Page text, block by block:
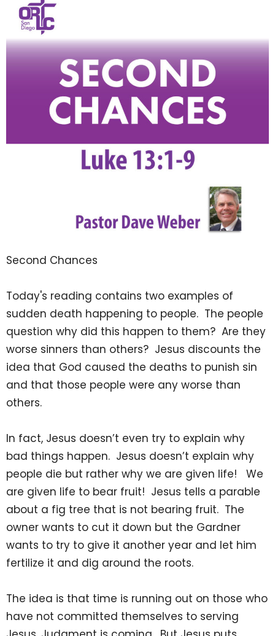
Second Chances
Today's reading contains two examples of
sudden death happening to people. The people
question why did this happen to them? Are they
worse sinners than others? Jesus discounts the
idea that God caused the deaths to punish sin
and that those people were any worse than
others.
In fact, Jesus doesn’t even try to explain why
bad things happen. Jesus doesn’t explain why
people die but rather why we are given life! We
are given life to bear fruit! Jesus tells a parable
about a fig tree that is not bearing fruit. The
owner wants to cut it down but the Gardner
wants to try to give it another year and let him
fertilize it and dig around the roots.
The idea is that time is running out on those who
have not committed themselves to serving